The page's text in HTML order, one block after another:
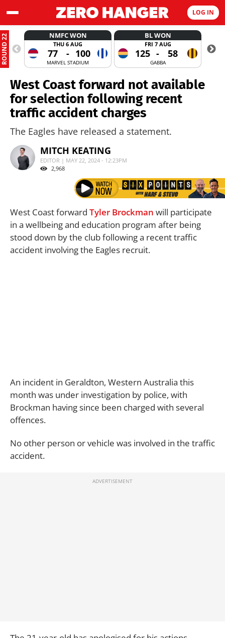
LOG IN
ROUND 22 NMFC WON
THU 6 AUG
77 - 100
MARVEL STADIUM
BL WON
FRI 7 AUG
125 - 58
GABBA
West Coast forward not available
for selection following recent
traffic accident charges
The Eagles have released a statement.
MITCH KEATING
EDITOR | MAY 22, 2024 - 12:23PM
2,968
West Coast forward Tyler Brockman will participate
in a wellbeing and education program after being
stood down by the club following a recent traffic
accident involving the Eagles recruit.
An incident in Geraldton, Western Australia this
month was under investigation by police, with
Brockman having since been charged with several
offences.
No other person or vehicle was involved in the traffic
accident.